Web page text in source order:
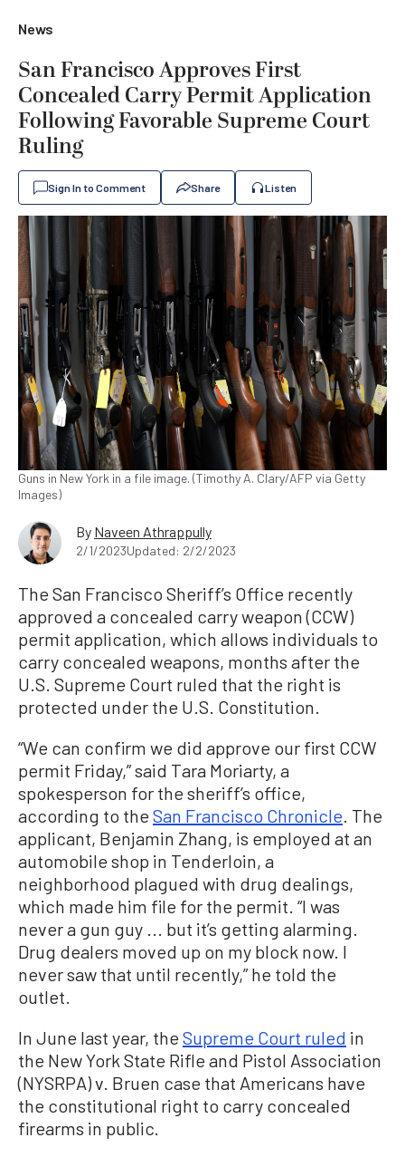
News
San Francisco Approves First
Concealed Carry Permit Application
Following Favorable Supreme Court
Ruling
Sign In to Comment Share Listen
Guns in New York in a file image. (Timothy A. Clary/AFP via Getty
Images)
By Naveen Athrappully
2/1/2023Updated: 2/2/2023
The San Francisco Sheriff’s Office recently
approved a concealed carry weapon (CCW)
permit application, which allows individuals to
carry concealed weapons, months after the
U.S. Supreme Court ruled that the right is
protected under the U.S. Constitution.
“We can confirm we did approve our first CCW
permit Friday,” said Tara Moriarty, a
spokesperson for the sheriff’s office,
according to the San Francisco Chronicle. The
applicant, Benjamin Zhang, is employed at an
automobile shop in Tenderloin, a
neighborhood plagued with drug dealings,
which made him file for the permit. “I was
never a gun guy ... but it’s getting alarming.
Drug dealers moved up on my block now. I
never saw that until recently,” he told the
outlet.
In June last year, the Supreme Court ruled in
the New York State Rifle and Pistol Association
(NYSRPA) v. Bruen case that Americans have
the constitutional right to carry concealed
firearms in public.